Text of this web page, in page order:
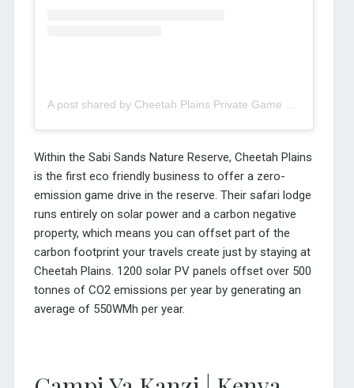
Within the Sabi Sands Nature Reserve, Cheetah Plains
is the first eco friendly business to offer a zero-
emission game drive in the reserve. Their safari lodge
runs entirely on solar power and a carbon negative
property, which means you can offset part of the
carbon footprint your travels create just by staying at
Cheetah Plains. 1200 solar PV panels offset over 500
tonnes of CO2 emissions per year by generating an
average of 550WMh per year.